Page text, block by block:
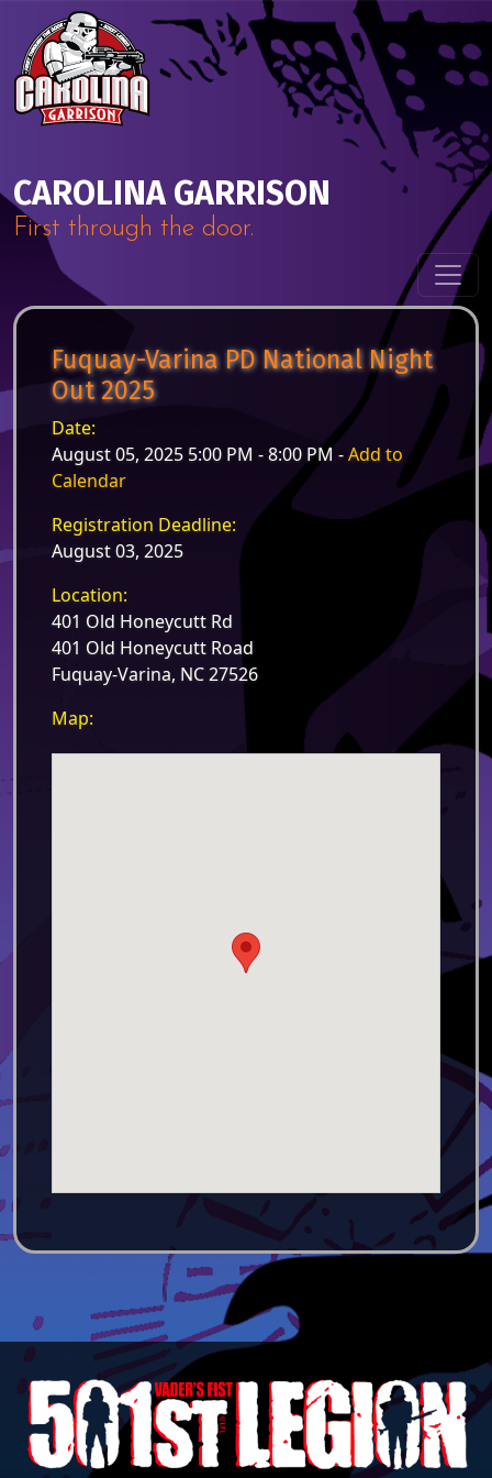
Skip to content
CAROLINA GARRISON
First through the door.
Fuquay-Varina PD National Night
Out 2025
Date:
August 05, 2025 5:00 PM - 8:00 PM -Add to
Calendar
Registration Deadline:
August 03, 2025
Location:
401 Old Honeycutt Rd
401 Old Honeycutt Road
Fuquay-Varina, NC 27526
Map: